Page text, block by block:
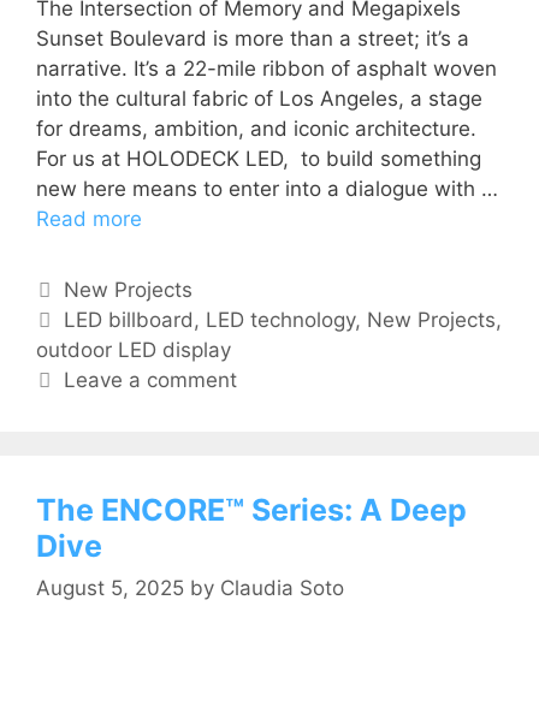
The Intersection of Memory and Megapixels
Sunset Boulevard is more than a street; it’s a
narrative. It’s a 22-mile ribbon of asphalt woven
into the cultural fabric of Los Angeles, a stage
for dreams, ambition, and iconic architecture.
For us at HOLODECK LED, to build something
new here means to enter into a dialogue with …
Read more
New Projects
LED billboard , LED technology, New Projects,
outdoor LED display
Leave a comment
The ENCORE™ Series: A Deep
Dive
August 5, 2025 by Claudia Soto